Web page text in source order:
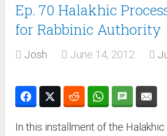
Ep. 70 Halakhic
for Rabbinic Authority
Josh June 14, 2012
In this installment of the